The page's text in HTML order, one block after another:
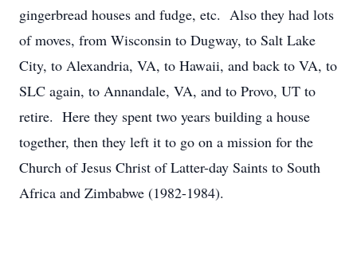
gingerbread houses and fudge, etc. Also they had lots
of moves, from Wisconsin to Dugway, to Salt Lake
City, to Alexandria, VA, to Hawaii, and back to VA, to
SLC again, to Annandale, VA, and to Provo, UT to
retire. Here they spent two years building a house
together, then they left it to go on a mission for the
Church of Jesus Christ of Latter-day Saints to South
Africa and Zimbabwe (1982-1984).